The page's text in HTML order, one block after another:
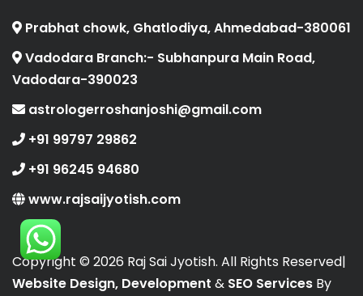
Prabhat chowk, Ghatlodiya, Ahmedabad-380061
Vadodara Branch:- Subhanpura Main Road,
Vadodara-390023
astrologerroshanjoshi@gmail.com
+91 99797 29862
+91 96245 94680
www.rajsaijyotish.com
Copyright © 2026 Raj Sai Jyotish. All Rights Reserved|
Website Design, Development & SEO Services By